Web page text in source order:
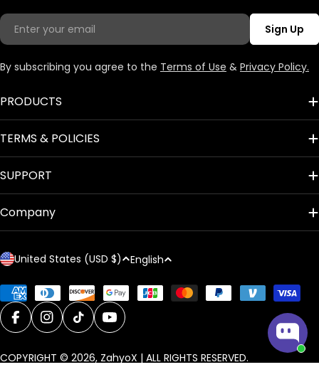
Email
Sign Up
By subscribing you agree to the Terms of Use & Privacy Policy.
PRODUCTS
TERMS & POLICIES
SUPPORT
Company
C
u
n
t
r
United States (USD $)
L
n
a
English
Payment
methods
FacebookInstagram
TikTokYouTube
COPYRIGHT © 2026, ZahyoX | ALL RIGHTS RESERVED.